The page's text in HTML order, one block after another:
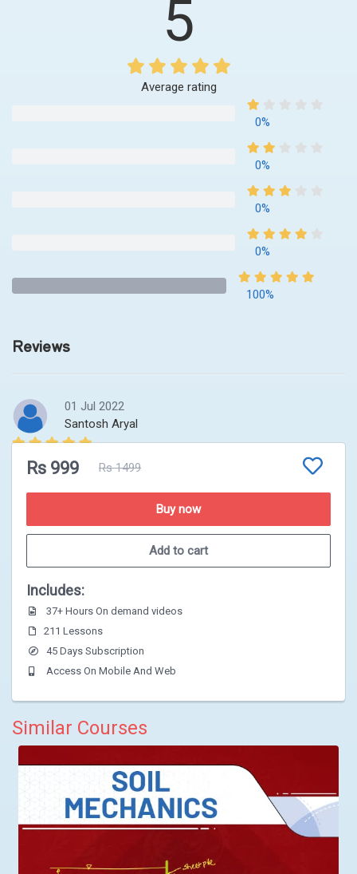
5
Average rating
0%
0%
0%
0%
100%
Reviews
01 Jul 2022
Santosh Aryal
complete video kaile samma upload hunxa foundation
Rs 999 Rs 1499
Buy now
Add to cart
Includes:
37+ Hours On demand videos
211 Lessons
45 Days Subscription
Access On Mobile And Web
Similar Courses